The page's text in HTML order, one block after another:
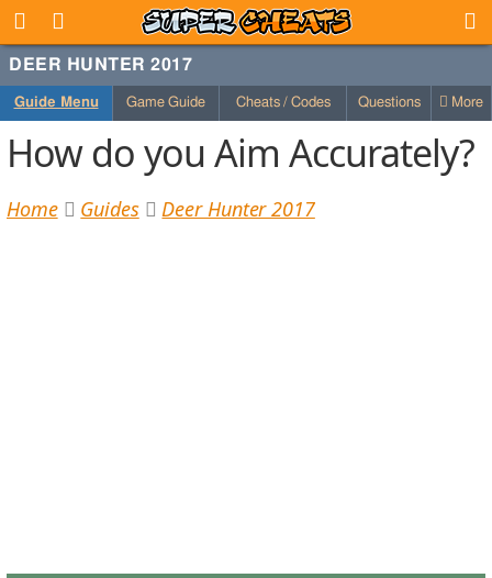
DEER HUNTER 2017
Guide Menu Game Guide Cheats / Codes Questions More
How do you Aim Accurately?
Home Guides Deer Hunter 2017